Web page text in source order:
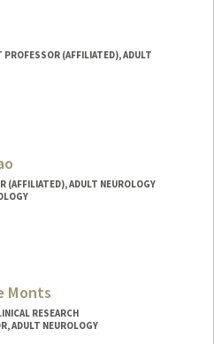
(AFFILIATED), ADULT
(AFFILIATED), ADULT NEUROLOGY
Monts
RESEARCH
ADULT NEUROLOGY